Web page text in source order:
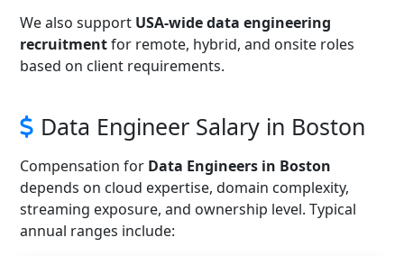
We also support USA-wide data engineering
recruitmentfor remote, hybrid, and onsite roles
based on client requirements.
Data Engineer Salary in Boston
Compensation for Data Engineers in Boston
depends on cloud expertise, domain complexity,
streaming exposure, and ownership level. Typical
annual ranges include: